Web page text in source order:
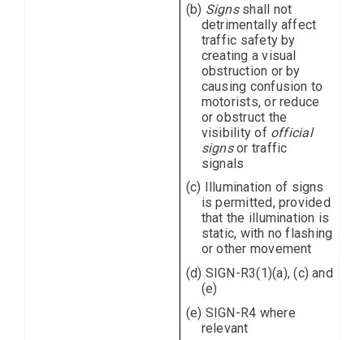
(b) Signsshall not
detrimentally affect
traffic safety by
creating a visual
obstruction or by
causing confusion to
motorists, or reduce
or obstruct the
visibility of official
signsor traffic
signals
(c) Illumination of signs
is permitted, provided
that the illumination is
static, with no flashing
or other movement
(d) SIGN-R3(1)(a), (c) and
(e)
(e) SIGN-R4 where
relevant